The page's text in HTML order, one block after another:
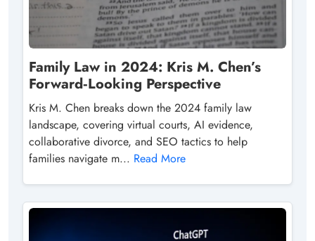
Family Law in 2024: Kris M. Chen’s
Forward‑Looking Perspective
Kris M. Chen breaks down the 2024 family law
landscape, covering virtual courts, AI evidence,
collaborative divorce, and SEO tactics to help
families navigate m... Read More